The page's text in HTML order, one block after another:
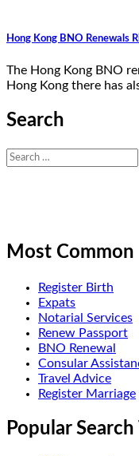
Hong Kong BNO Renewals
The Hong Kong BNO
Hong Kong there has
Search
Search
for:
Most Common
Register Birth
Expats
Notarial Services
Renew Passport
BNO Renewal
Consular
Travel Advice
Register Marriage
Popular Search